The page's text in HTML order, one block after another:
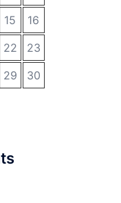
15
16
22
23
29
30